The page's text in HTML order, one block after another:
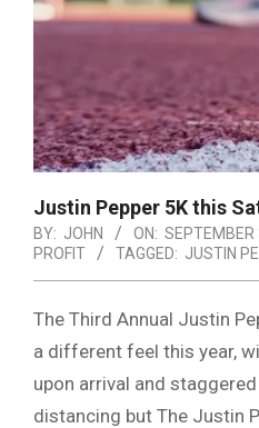
Justin Pepper 5K this
BY: JOHN ON: SEPTEMBER
PROFIT
TAGGED: JUSTIN
The Third Annual Justin
a different feel this year,
upon arrival and
distancing but The Justin